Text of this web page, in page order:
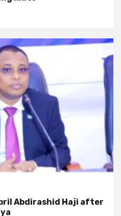
Abdirashid Haji after